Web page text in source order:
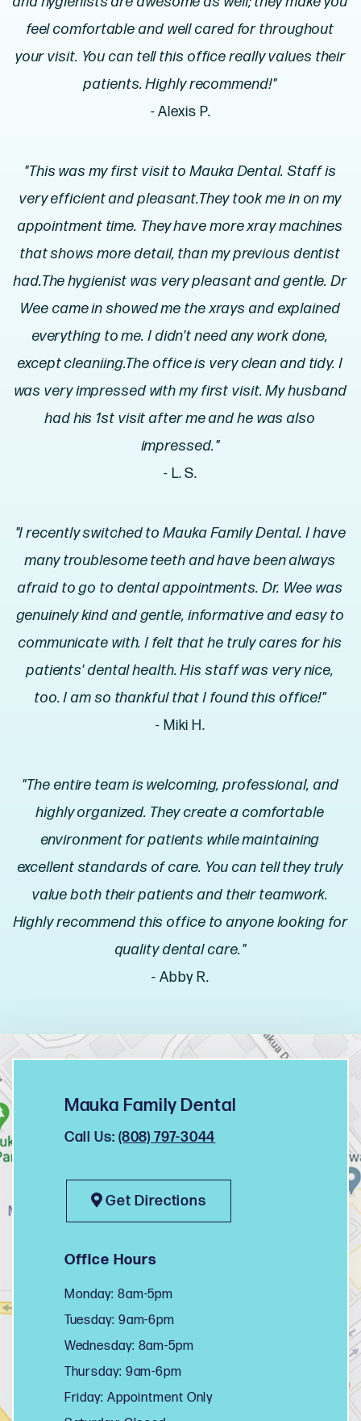
feel comfortable and well cared for throughout
your visit. You can tell this office really values their
patients. Highly recommend!"
- Alexis P.
"This was my first visit to Mauka Dental. Staff is
very efficient and pleasant.They took me in on my
appointment time. They have more xray machines
that shows more detail, than my previous dentist
had.The hygienist was very pleasant and gentle. Dr
Wee came in showed me the xrays and explained
everything to me. I didn't need any work done,
except cleaniing.The office is very clean and tidy. I
was very impressed with my first visit. My husband
had his 1st visit after me and he was also
impressed."
- L. S.
"I recently switched to Mauka Family Dental. I have
many troublesome teeth and have been always
afraid to go to dental appointments. Dr. Wee was
genuinely kind and gentle, informative and easy to
communicate with. I felt that he truly cares for his
patients' dental health. His staff was very nice,
too. I am so thankful that I found this office!"
- Miki H.
"The entire team is welcoming, professional, and
highly organized. They create a comfortable
environment for patients while maintaining
excellent standards of care. You can tell they truly
value both their patients and their teamwork.
Highly recommend this office to anyone looking for
quality dental care."
- Abby R.
Mauka Family Dental
Call Us: (808) 797-3044
Get Directions
Office Hours
Monday: 8am-5pm
Tuesday: 9am-6pm
Wednesday: 8am-5pm
Thursday: 9am-6pm
Friday: Appointment Only